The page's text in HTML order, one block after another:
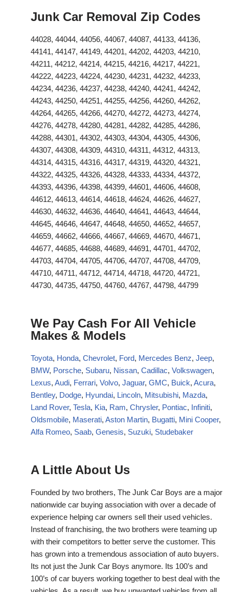
Junk Car Removal Zip Codes
44028, 44044, 44056, 44067, 44087, 44133, 44136,
44141, 44147, 44149, 44201, 44202, 44203, 44210,
44211, 44212, 44214, 44215, 44216, 44217, 44221,
44222, 44223, 44224, 44230, 44231, 44232, 44233,
44234, 44236, 44237, 44238, 44240, 44241, 44242,
44243, 44250, 44251, 44255, 44256, 44260, 44262,
44264, 44265, 44266, 44270, 44272, 44273, 44274,
44276, 44278, 44280, 44281, 44282, 44285, 44286,
44288, 44301, 44302, 44303, 44304, 44305, 44306,
44307, 44308, 44309, 44310, 44311, 44312, 44313,
44314, 44315, 44316, 44317, 44319, 44320, 44321,
44322, 44325, 44326, 44328, 44333, 44334, 44372,
44393, 44396, 44398, 44399, 44601, 44606, 44608,
44612, 44613, 44614, 44618, 44624, 44626, 44627,
44630, 44632, 44636, 44640, 44641, 44643, 44644,
44645, 44646, 44647, 44648, 44650, 44652, 44657,
44659, 44662, 44666, 44667, 44669, 44670, 44671,
44677, 44685, 44688, 44689, 44691, 44701, 44702,
44703, 44704, 44705, 44706, 44707, 44708, 44709,
44710, 44711, 44712, 44714, 44718, 44720, 44721,
44730, 44735, 44750, 44760, 44767, 44798, 44799
We Pay Cash For All Vehicle
Makes & Models
Toyota, Honda, Chevrolet, Ford, Mercedes Benz, Jeep,
BMW, Porsche, Subaru, Nissan, Cadillac, Volkswagen,
Lexus, Audi, Ferrari, Volvo, Jaguar, GMC, Buick, Acura,
Bentley, Dodge, Hyundai, Lincoln, Mitsubishi, Mazda,
Land Rover, Tesla, Kia, Ram, Chrysler, Pontiac, Infiniti,
Oldsmobile, Maserati, Aston Martin, Bugatti, Mini Cooper,
Alfa Romeo, Saab, Genesis, Suzuki, Studebaker
A Little About Us
Founded by two brothers, The Junk Car Boys are a major
nationwide car buying association with over a decade of
experience helping car owners sell their used vehicles.
Instead of franchising, the two brothers were teaming up
with their competitors to better serve the customer. This
has grown into a tremendous association of auto buyers.
Its not just the Junk Car Boys anymore. Its 100’s and
100’s of car buyers working together to best deal with the